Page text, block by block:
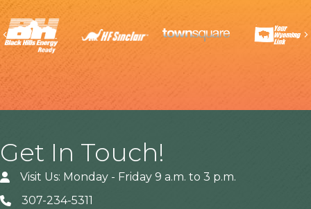
Previous
Get In Touch!
Visit Us: Monday - Friday 9 a.m. to 3 p.m.
307-234-5311